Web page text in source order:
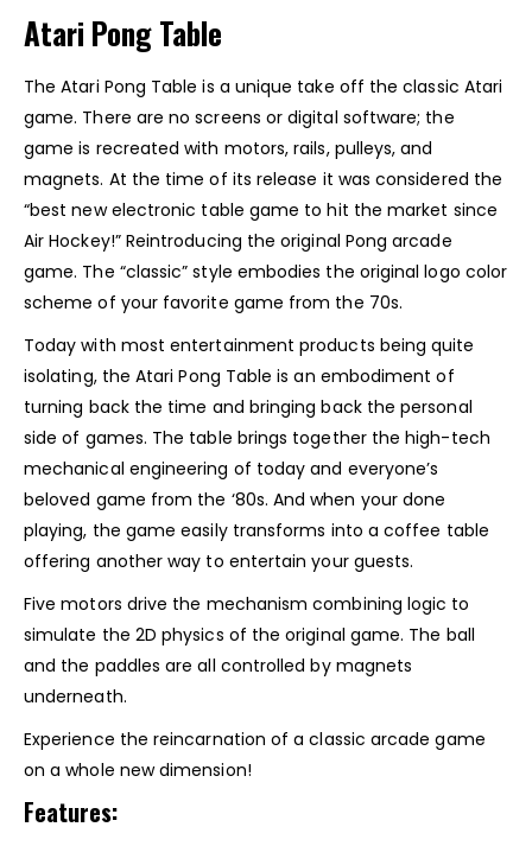
Atari Pong Table
The Atari Pong Table is a unique take off the classic Atari
game. There are no screens or digital software; the
game is recreated with motors, rails, pulleys, and
magnets. At the time of its release it was considered the
“best new electronic table game to hit the market since
Air Hockey!” Reintroducing the original Pong arcade
game. The “classic” style embodies the original logo color
scheme of your favorite game from the 70s.
Today with most entertainment products being quite
isolating, the Atari Pong Table is an embodiment of
turning back the time and bringing back the personal
side of games. The table brings together the high-tech
mechanical engineering of today and everyone’s
beloved game from the ‘80s. And when your done
playing, the game easily transforms into a coffee table
offering another way to entertain your guests.
Five motors drive the mechanism combining logic to
simulate the 2D physics of the original game. The ball
and the paddles are all controlled by magnets
underneath.
Experience the reincarnation of a classic arcade game
on a whole new dimension!
Features: